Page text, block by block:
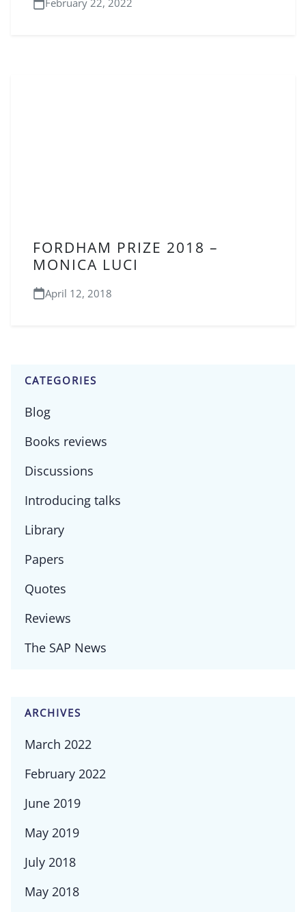
February 22, 2022
FORDHAM PRIZE 2018 –
MONICA LUCI
April 12, 2018
CATEGORIES
Blog
Books reviews
Discussions
Introducing talks
Library
Papers
Quotes
Reviews
The SAP News
ARCHIVES
March 2022
February 2022
June 2019
May 2019
July 2018
May 2018